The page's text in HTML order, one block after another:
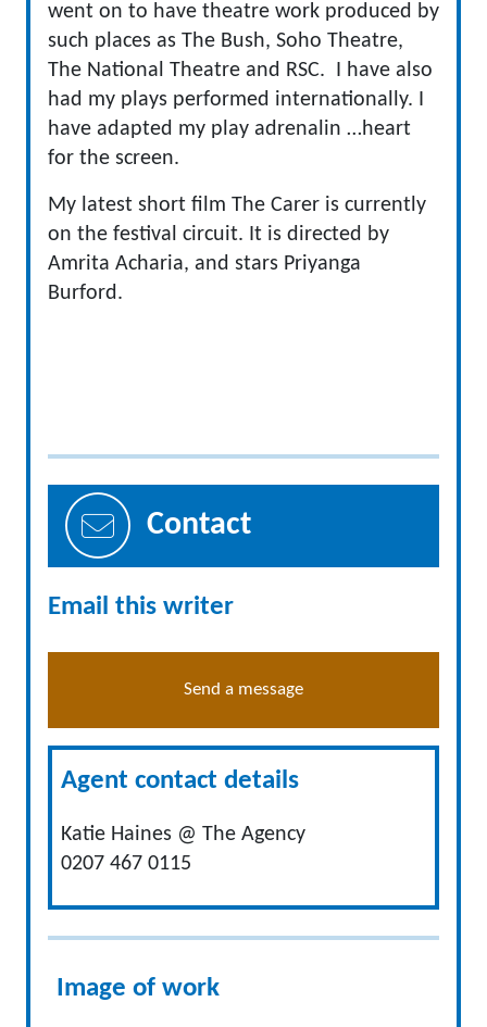
went on to have theatre work produced by
such places as The Bush, Soho Theatre,
The National Theatre and RSC. I have also
had my plays performed internationally. I
have adapted my play adrenalin …heart
for the screen.
My latest short film The Carer is currently
on the festival circuit. It is directed by
Amrita Acharia, and stars Priyanga
Burford.
Contact
Email this writer
Send a message
Agent contact details
Katie Haines @ The Agency
0207 467 0115
Image of work